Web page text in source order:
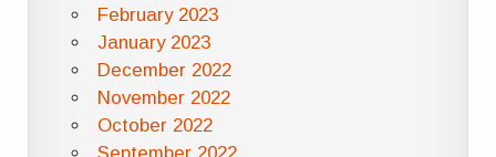
February 2023
January 2023
December 2022
November 2022
October 2022